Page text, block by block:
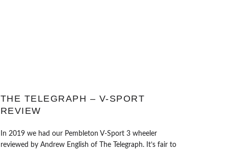
THE TELEGRAPH – V-SPORT
REVIEW
In 2019 we had our Pembleton V-Sport 3 wheeler
reviewed by Andrew English of The Telegraph. It’s fair to